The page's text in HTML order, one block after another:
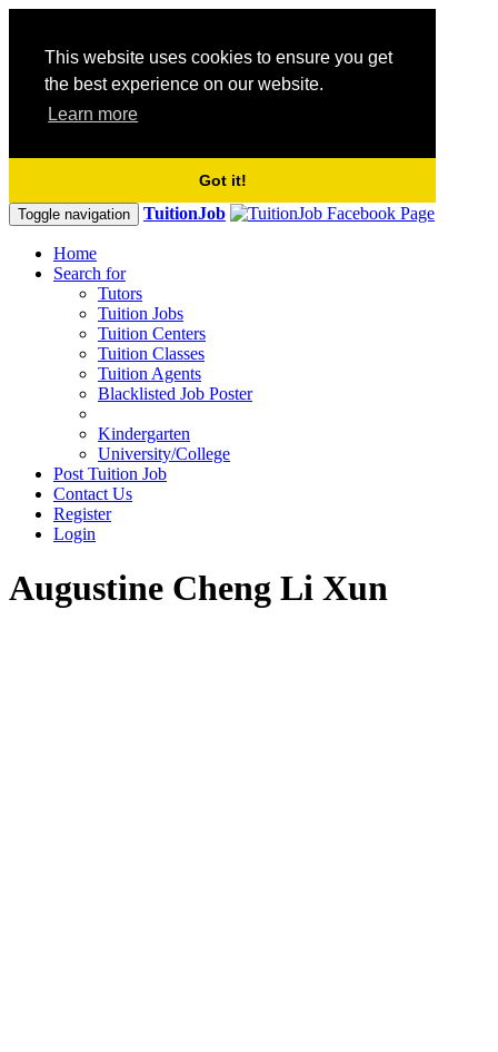
This website uses cookies to ensure you get
the best experience on our website.
Learn more
Got it!
Toggle navigation TuitionJob
Home
Search for
Tutors
Tuition Jobs
Tuition Centers
Tuition Classes
Tuition Agents
Blacklisted Job Poster
Kindergarten
University/College
Post Tuition Job
Contact Us
Register
Login
Augustine Cheng Li Xun